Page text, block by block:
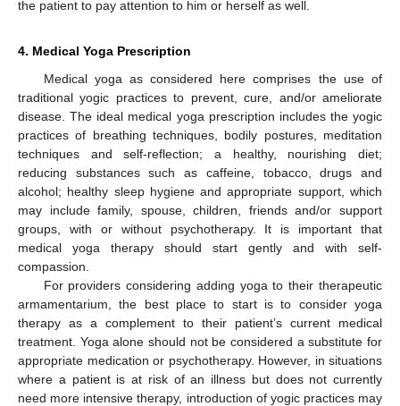
the patient to pay attention to him or herself as well.
4. Medical Yoga Prescription
Medical yoga as considered here comprises the use of
traditional yogic practices to prevent, cure, and/or ameliorate
disease. The ideal medical yoga prescription includes the yogic
practices of breathing techniques, bodily postures, meditation
techniques and self-reflection; a healthy, nourishing diet;
reducing substances such as caffeine, tobacco, drugs and
alcohol; healthy sleep hygiene and appropriate support, which
may include family, spouse, children, friends and/or support
groups, with or without psychotherapy. It is important that
medical yoga therapy should start gently and with self-
compassion.
For providers considering adding yoga to their therapeutic
armamentarium, the best place to start is to consider yoga
therapy as a complement to their patient’s current medical
treatment. Yoga alone should not be considered a substitute for
appropriate medication or psychotherapy. However, in situations
where a patient is at risk of an illness but does not currently
need more intensive therapy, introduction of yogic practices may